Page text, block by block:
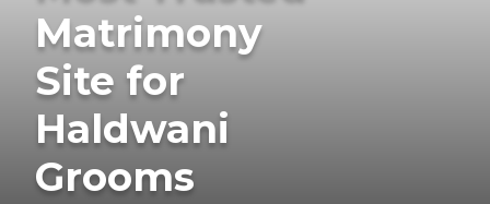
Matrimony
Site for
Haldwani
Grooms